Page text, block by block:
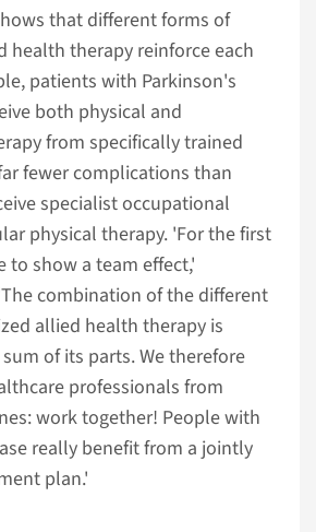
that different forms of
health therapy reinforce each
patients with Parkinson's
both physical and
from specifically trained
fewer complications than
specialist occupational
physical therapy. 'For the first
to show a team effect,'
combination of the different
allied health therapy is
of its parts. We therefore
professionals from
work together! People with
really benefit from a jointly
plan.'